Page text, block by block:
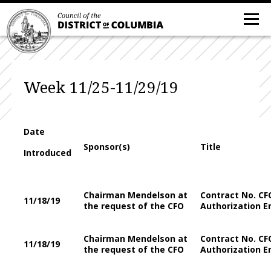
Week 11/25-11/29/19
Date
Introduced
Sponsor(s) Title
11/18/19
Chairman Mendelson at
the request of the CFO
Contract No.
Authorization
11/18/19
Chairman Mendelson at
the request of the CFO
Contract No.
Authorization